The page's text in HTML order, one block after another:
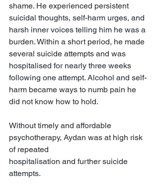
shame. He experienced persistent
suicidal thoughts, self-harm urges, and
harsh inner voices telling him he was a
burden. Within a short period, he made
several suicide attempts and was
hospitalised for nearly three weeks
following one attempt. Alcohol and self-
harm became ways to numb pain he
did not know how to hold.
Without timely and affordable
psychotherapy, Aydan was at high risk
of repeated
hospitalisation and further suicide
attempts.